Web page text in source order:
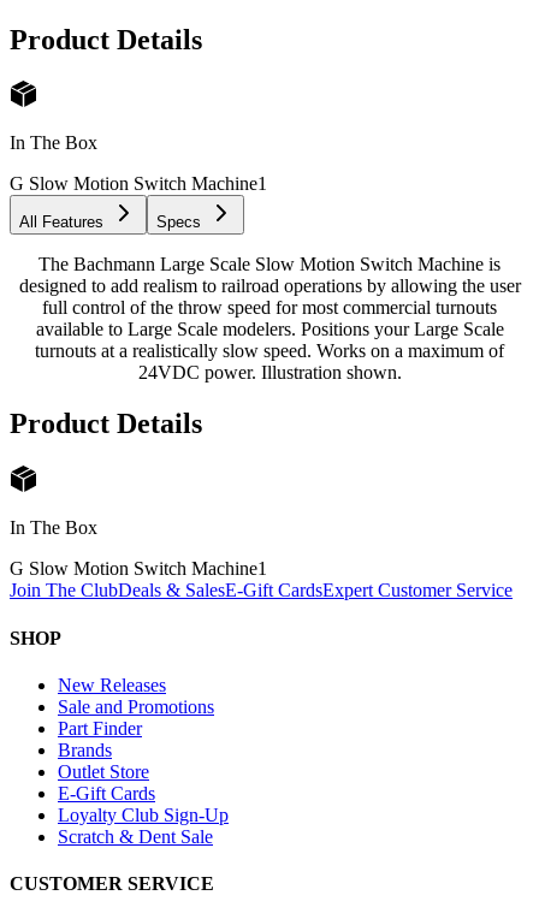
Product Details
In The Box
G Slow Motion Switch Machine1
All Features Specs
The Bachmann Large Scale Slow Motion Switch Machine is
designed to add realism to railroad operations by allowing the user
full control of the throw speed for most commercial turnouts
available to Large Scale modelers. Positions your Large Scale
turnouts at a realistically slow speed. Works on a maximum of
24VDC power. Illustration shown.
Product Details
In The Box
G Slow Motion Switch Machine1
Join The ClubDeals & SalesE-Gift CardsExpert Customer Service
SHOP
New Releases
Sale and Promotions
Part Finder
Brands
Outlet Store
E-Gift Cards
Loyalty Club Sign-Up
Scratch & Dent Sale
CUSTOMER SERVICE